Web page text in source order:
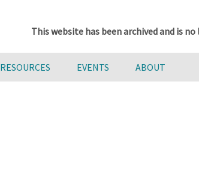
This website has been archived and is
RESOURCES EVENTS ABOUT